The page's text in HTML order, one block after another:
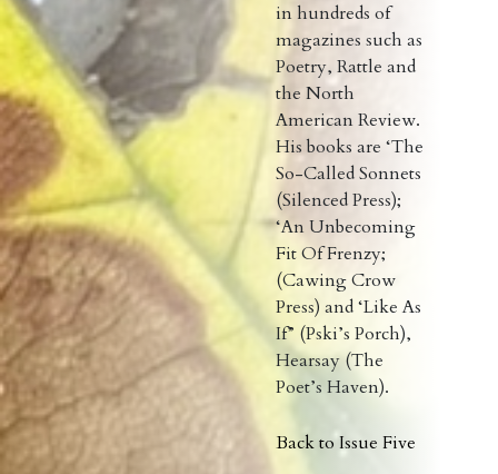
in hundreds of
magazines such as
Poetry, Rattle and
the North
American Review.
His books are ‘The
So-Called Sonnets
(Silenced Press);
‘An Unbecoming
Fit Of Frenzy;
(Cawing Crow
Press) and ‘Like As
If” (Pski’s Porch),
Hearsay (The
Poet’s Haven).
Back to Issue Five